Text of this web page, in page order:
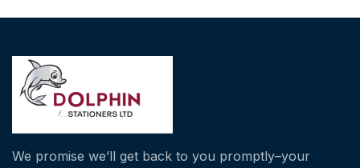
We promise we’ll get back to you promptly–your